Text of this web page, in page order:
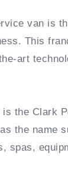
van is
This
art
the Clark
the name
spas,